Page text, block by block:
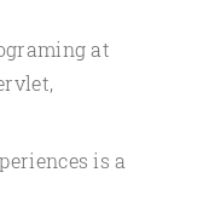
at
is a